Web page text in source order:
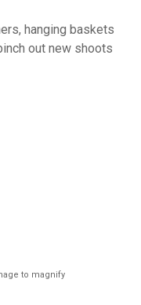
hanging baskets
out new shoots
to magnify